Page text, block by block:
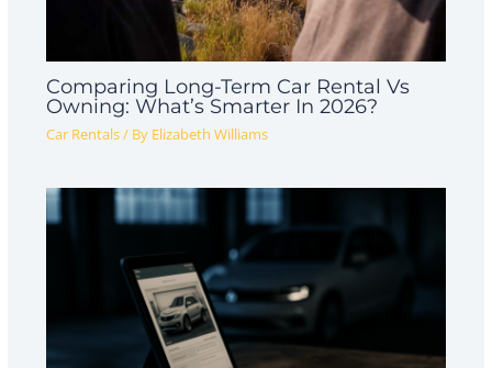
Comparing Long-Term Car Rental Vs
Owning: What’s Smarter In 2026?
Car Rentals/ By Elizabeth Williams